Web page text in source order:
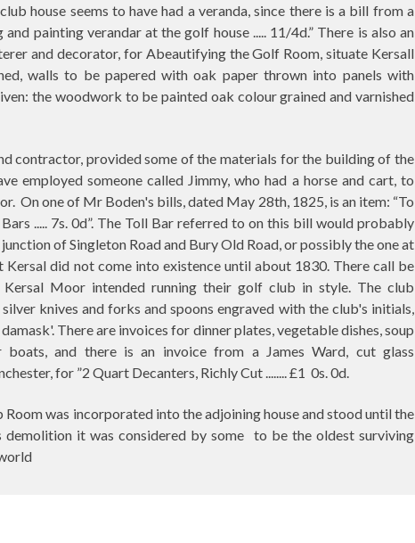
house seems to have had a veranda, since there is a bill from a
painting verandar at the golf house ..... 11/4d.” There is also an
and decorator, for Abeautifying the Golf Room, situate Kersall
walls to be papered with oak paper thrown into panels with
the woodwork to be painted oak colour grained and varnished
contractor, provided some of the materials for the building of the
employed someone called Jimmy, who had a horse and cart, to
On one of Mr Boden's bills, dated May 28th, 1825, is an item: “To
..... 7s. 0d”. The Toll Bar referred to on this bill would probably
of Singleton Road and Bury Old Road, or possibly the one at
did not come into existence until about 1830. There call be
Moor intended running their golf club in style. The club
knives and forks and spoons engraved with the club's initials,
There are invoices for dinner plates, vegetable dishes, soup
boats, and there is an invoice from a James Ward, cut glass
for ”2 Quart Decanters, Richly Cut ........ £1 0s. 0d.
was incorporated into the adjoining house and stood until the
it was considered by some to be the oldest surviving